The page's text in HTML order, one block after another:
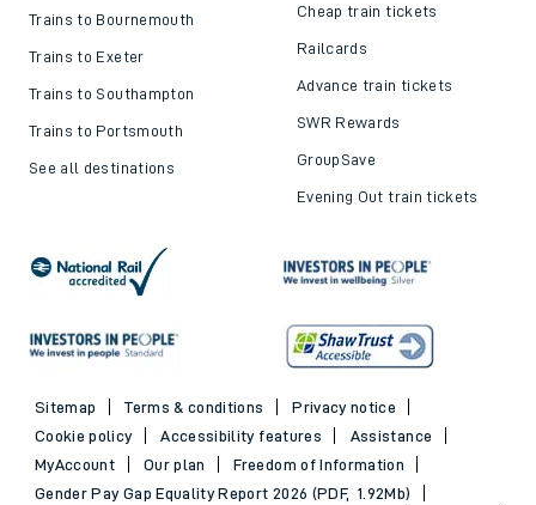
Trains to Bournemouth
Trains to Exeter
Trains to Southampton
Trains to Portsmouth
See all destinations
Cheap train tickets
Railcards
Advance train tickets
SWR Rewards
GroupSave
Evening Out train tickets
Sitemap Terms & conditions
Privacy notice
Cookie policy
Accessibility features
Assistance
MyAccount
Our plan
Freedom of Information
Gender Pay Gap Equality Report 2026 (PDF, 1.92Mb)